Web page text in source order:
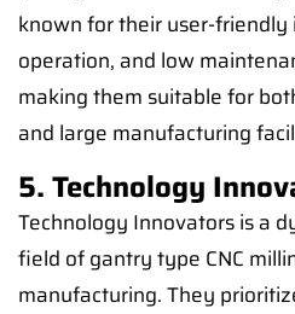
known for their user-friendly
operation, and low
making them suitable for
and large manufacturing
5. Technology
Technology Innovators is a
field of gantry type CNC
manufacturing. They